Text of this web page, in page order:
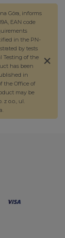
Góra, informs
EAN code
in the PN-
by tests
Testing of the
has been
in
the Office of
may be
o.o., ul.